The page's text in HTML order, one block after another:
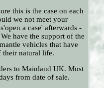
this is the case on each
we not meet your
a case' afterwards -
have the support of the
vehicles that have
their natural life.
to Mainland UK. Most
from date of sale.